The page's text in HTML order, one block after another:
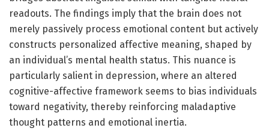
readouts. The findings imply that the brain does not
merely passively process emotional content but actively
constructs personalized affective meaning, shaped by
an individual’s mental health status. This nuance is
particularly salient in depression, where an altered
cognitive-affective framework seems to bias individuals
toward negativity, thereby reinforcing maladaptive
thought patterns and emotional inertia.